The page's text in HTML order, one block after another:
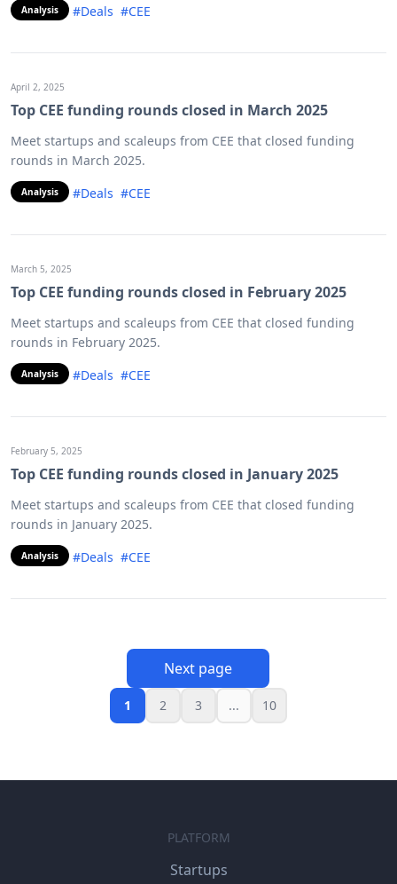
Analysis #Deals #CEE
April 2, 2025
Top CEE funding rounds closed in March 2025
Meet startups and scaleups from CEE that closed funding
rounds in March 2025.
Analysis #Deals #CEE
March 5, 2025
Top CEE funding rounds closed in February 2025
Meet startups and scaleups from CEE that closed funding
rounds in February 2025.
Analysis #Deals #CEE
February 5, 2025
Top CEE funding rounds closed in January 2025
Meet startups and scaleups from CEE that closed funding
rounds in January 2025.
Analysis #Deals #CEE
1 2 3 ... 10
Next page
PLATFORM
Startups